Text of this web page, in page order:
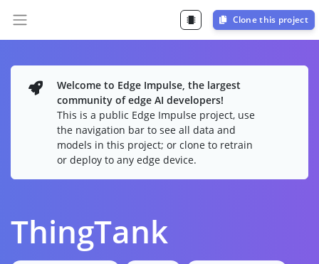
Clone this project
Welcome to Edge Impulse, the largest
community of edge AI developers!
This is a public Edge Impulse project, use
the navigation bar to see all data and
models in this project; or clone to retrain
or deploy to any edge device.
ThingTank